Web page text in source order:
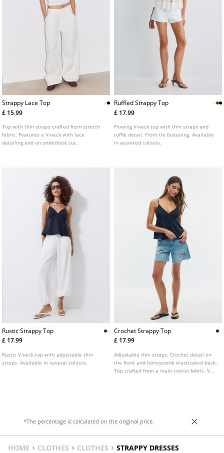
Strappy Lace Top
£ 15.99
Top with thin straps crafted from stretch
fabric. Features a V-neck with lace
detailing and an underbust cut.
Ruffled Strappy Top
£ 17.99
Flowing V-neck top with thin straps and
ruffle detail. Front tie fastening. Available
in assorted colours.
Rustic Strappy Top
£ 17.99
Rustic V-neck top with adjustable thin
straps. Available in several colours.
Crochet Strappy Top
£ 17.99
Adjustable thin straps. Crochet detail on
the front and honeycomb elasticated back.
Top crafted from a main cotton fabric. V
*The percentage is calculated on the original price.
HOME CLOTHES CLOTHES STRAPPY DRESSES